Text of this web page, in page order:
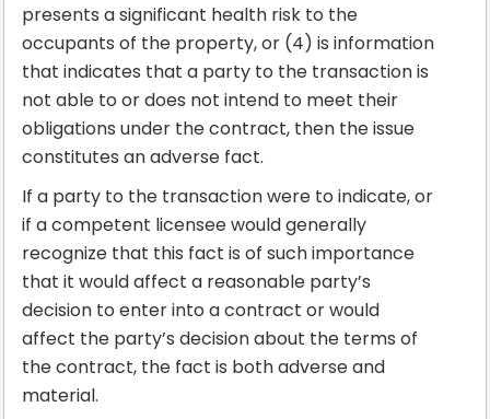
presents a significant health risk to the
occupants of the property, or (4) is information
that indicates that a party to the transaction is
not able to or does not intend to meet their
obligations under the contract, then the issue
constitutes an adverse fact.
If a party to the transaction were to indicate, or
if a competent licensee would generally
recognize that this fact is of such importance
that it would affect a reasonable party’s
decision to enter into a contract or would
affect the party’s decision about the terms of
the contract, the fact is both adverse and
material.